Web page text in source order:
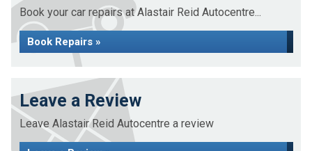
Book your car repairs at Alastair Reid Autocentre...
Book Repairs »
Leave a Review
Leave Alastair Reid Autocentre a review